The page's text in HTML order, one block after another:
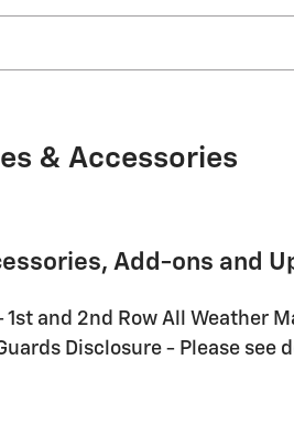
& Accessories
Add-ons and
and 2nd Row All Weather
Disclosure - Please see